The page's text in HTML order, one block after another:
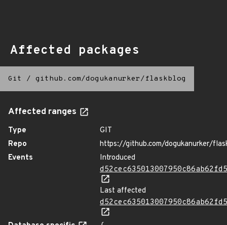
Affected packages
Git / github.com/dogukanurker/flaskblog
Affected ranges
Type
GIT
Repo
https://github.com/dogukanurker/
Events
Introduced
Last affected